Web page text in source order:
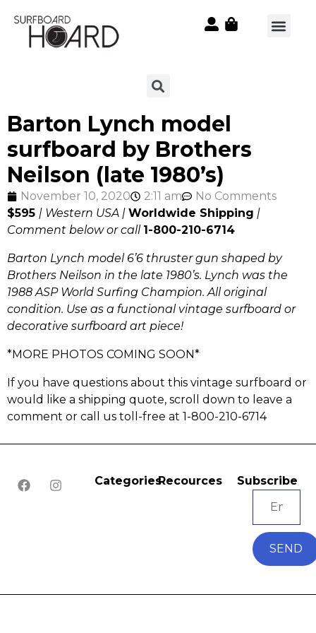
Barton Lynch model
surfboard by Brothers
Neilson (late 1980’s)
November 10, 2020 2:11 am
No Comments
$595 | Western USA | Worldwide Shipping |
Comment below or call 1-800-210-6714
Barton Lynch model 6’6 thruster gun shaped by
Brothers Neilson in the late 1980’s. Lynch was the
1988 ASP World Surfing Champion. All original
condition. Use as a functional vintage surfboard or
decorative surfboard art piece!
*MORE PHOTOS COMING SOON*
If you have questions about this vintage surfboard or
would like a shipping quote, scroll down to leave a
comment or call us toll-free at 1-800-210-6714
CategoriesRecources Subscribe
SEND